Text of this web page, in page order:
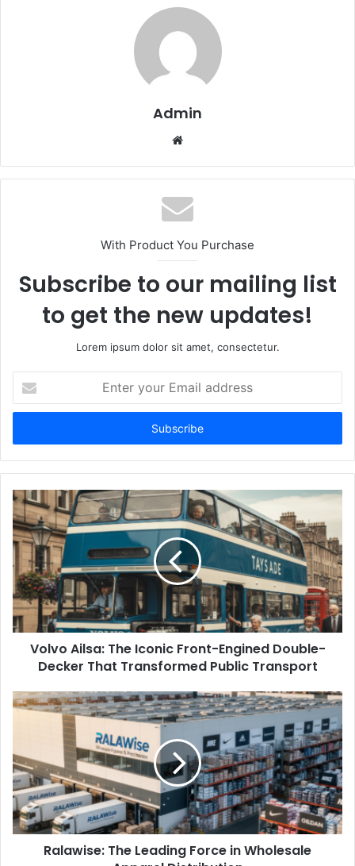
Admin
Website
With Product You Purchase
Subscribe to our mailing list
to get the new updates!
Lorem ipsum dolor sit amet, consectetur.
your
Email
Volvo Ailsa: The Iconic Front-Engined Double-
Decker That Transformed Public Transport
Ralawise: The Leading Force in Wholesale